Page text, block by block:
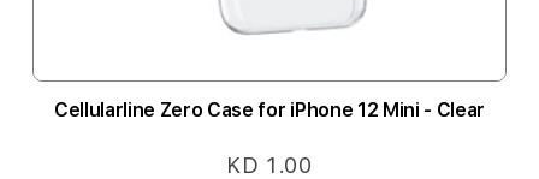
Cellularline Zero Case for iPhone 12 Mini - Clear
KD 1.00